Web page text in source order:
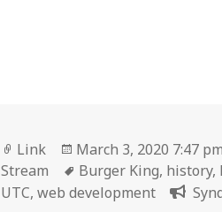
Format
Link
Posted
on
March 3, 2020 7:47 pm
Stream
Tags
Burger King, history,
UTC,web development